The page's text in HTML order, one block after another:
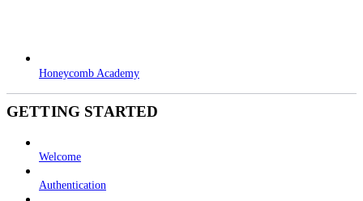
Honeycomb Academy
GETTING STARTED
Welcome
Authentication